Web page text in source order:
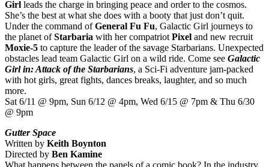
Girl leads the charge in bringing peace and order to the cosmos.
She’s the best at what she does with a booty that just don’t quit.
Under the command ofGeneral Fu Fu, Galactic Girl journeys to
the planet ofStarbaria with her compatriot Pixel and new recruit
Moxie-5 to capture the leader of the savage Starbarians. Unexpected
obstacles lead team Galactic Girl on a wild ride. Come see Galactic
Girl in: Attack of the Starbarians, a Sci-Fi adventure jam-packed
with hot girls, great fights, dances breaks, laughter, and so much
more.
Sat 6/11 @ 9pm, Sun 6/12 @ 4pm, Wed 6/15 @ 7pm & Thu 6/30
@ 9pm
Gutter Space
Written by Keith Boynton
Directed by Ben Kamine
What happens between the panels of a comic book? In the industry,